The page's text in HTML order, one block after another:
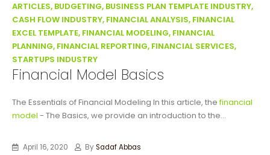
ARTICLES, BUDGETING, BUSINESS PLAN TEMPLATE INDUSTRY,
CASH FLOW INDUSTRY, FINANCIAL ANALYSIS, FINANCIAL
EXCEL TEMPLATE, FINANCIAL MODELING, FINANCIAL
PLANNING, FINANCIAL REPORTING, FINANCIAL SERVICES,
STARTUPS INDUSTRY
Financial Model Basics
The Essentials of Financial Modeling In this article, thefinancial
model - The Basics, we provide an introduction to the...
April 16, 2020 By Sadaf Abbas